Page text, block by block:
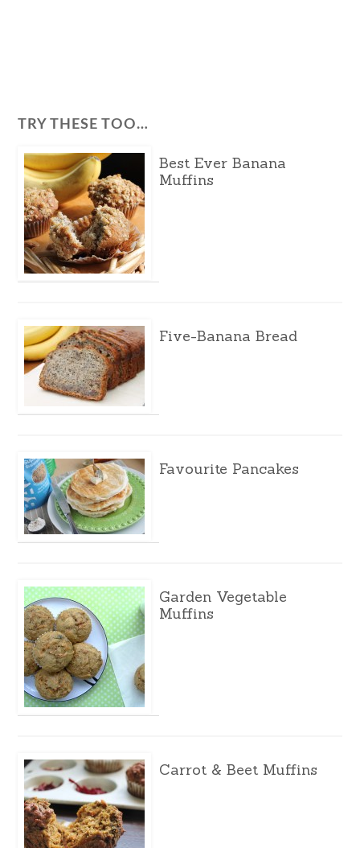
TRY THESE TOO…
Best Ever Banana
Muffins
Five-Banana Bread
Favourite Pancakes
Garden Vegetable
Muffins
Carrot & Beet Muffins